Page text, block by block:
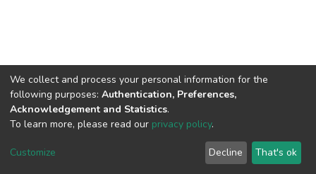
DSpace software copyright © 2002-2026
Cookie
End User
Agreement
Send
Feedback
We collect and process your personal information for the
following purposes: Authentication, Preferences,
Acknowledgement and Statistics.
To learn more, please read our privacy policy.
Customize Decline That's ok